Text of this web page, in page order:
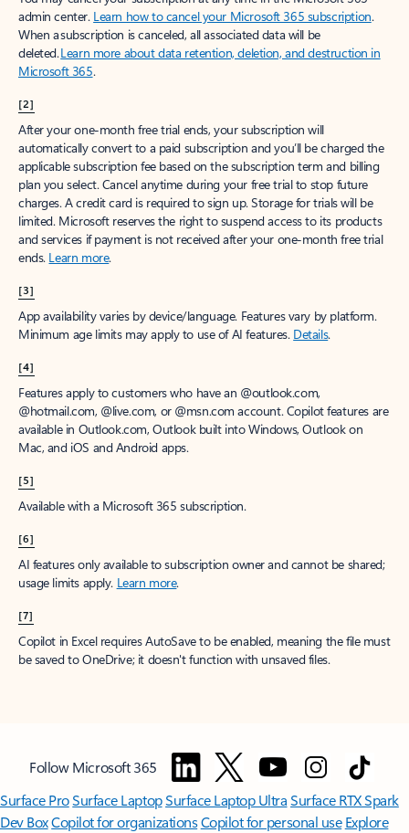
admin center. Learn how to cancel your Microsoft 365 subscription.
When a subscription is canceled, all associated data will be
deleted.Learn more about data retention, deletion, and destruction in
Microsoft 365.
[2]
After your one-month free trial ends, your subscription will
automatically convert to a paid subscription and you’ll be charged the
applicable subscription fee based on the subscription term and billing
plan you select. Cancel anytime during your free trial to stop future
charges. A credit card is required to sign up. Storage for trials will be
limited. Microsoft reserves the right to suspend access to its products
and services if payment is not received after your one-month free trial
ends. Learn more.
[3]
App availability varies by device/language. Features vary by platform.
Minimum age limits may apply to use of AI features. Details.
[4]
Features apply to customers who have an @outlook.com,
@hotmail.com, @live.com, or @msn.com account. Copilot features are
available in Outlook.com, Outlook built into Windows, Outlook on
Mac, and iOS and Android apps.
[5]
Available with a Microsoft 365 subscription.
[6]
AI features only available to subscription owner and cannot be shared;
usage limits apply. Learn more.
[7]
Copilot in Excel requires AutoSave to be enabled, meaning the file must
be saved to OneDrive; it doesn't function with unsaved files.
Follow Microsoft 365
Surface ProSurface LaptopSurface Laptop UltraSurface RTX Spark
Dev BoxCopilot for organizationsCopilot for personal use Explore